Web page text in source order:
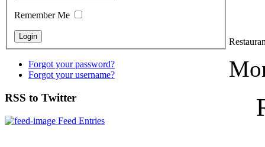
Remember Me
Forgot your password?
Forgot your username?
RSS to Twitter
Feed Entries